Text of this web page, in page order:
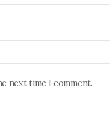
next time I comment.